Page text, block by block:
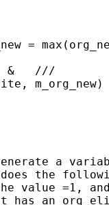
=
&   ///
m_org_new)
a
the
value =1,
has an